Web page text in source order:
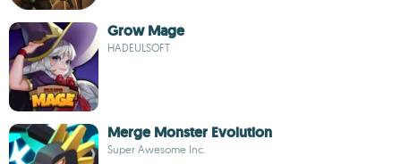
Grow Mage
HADEULSOFT
Merge Monster Evolution
Super Awesome Inc.